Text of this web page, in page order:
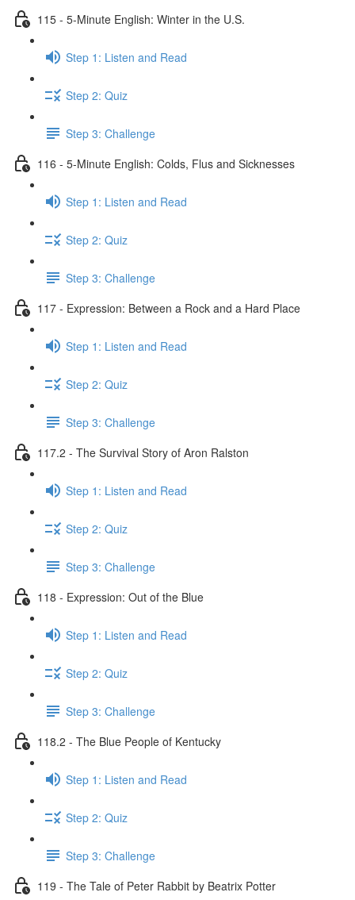
115 - 5-Minute English: Winter in the U.S.
Step 1: Listen and Read
Step 2: Quiz
Step 3: Challenge
116 - 5-Minute English: Colds, Flus and Sicknesses
Step 1: Listen and Read
Step 2: Quiz
Step 3: Challenge
117 - Expression: Between a Rock and a Hard Place
Step 1: Listen and Read
Step 2: Quiz
Step 3: Challenge
117.2 - The Survival Story of Aron Ralston
Step 1: Listen and Read
Step 2: Quiz
Step 3: Challenge
118 - Expression: Out of the Blue
Step 1: Listen and Read
Step 2: Quiz
Step 3: Challenge
118.2 - The Blue People of Kentucky
Step 1: Listen and Read
Step 2: Quiz
Step 3: Challenge
119 - The Tale of Peter Rabbit by Beatrix Potter